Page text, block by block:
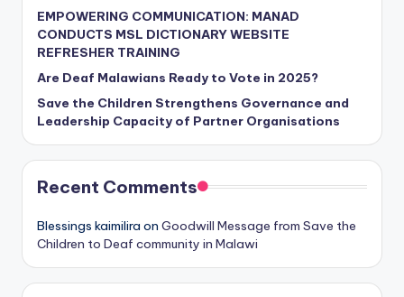
EMPOWERING COMMUNICATION: MANAD
CONDUCTS MSL DICTIONARY WEBSITE
REFRESHER TRAINING
Are Deaf Malawians Ready to Vote in 2025?
Save the Children Strengthens Governance and
Leadership Capacity of Partner Organisations
Recent Comments
Blessings kaimilira on Goodwill Message from Save the
Children to Deaf community in Malawi